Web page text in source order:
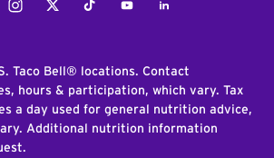
InstagramTwitterTiktokYoutubeLinkedIn
Taco Bell® locations. Contact
hours & participation, which vary. Tax
a day used for general nutrition advice,
Additional nutrition information